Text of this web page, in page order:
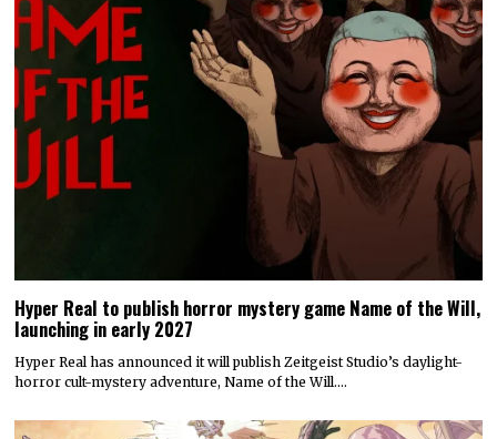
Hyper Real to publish horror mystery game Name of the Will,
launching in early 2027
Hyper Real has announced it will publish Zeitgeist Studio’s daylight-
horror cult-mystery adventure, Name of the Will.…